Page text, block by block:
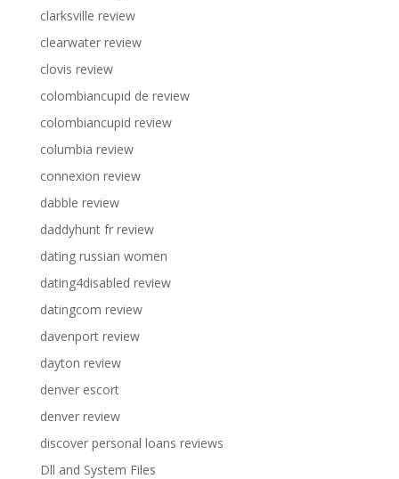
clarksville review
clearwater review
clovis review
colombiancupid de review
colombiancupid review
columbia review
connexion review
dabble review
daddyhunt fr review
dating russian women
dating4disabled review
datingcom review
davenport review
dayton review
denver escort
denver review
discover personal loans reviews
Dll and System Files